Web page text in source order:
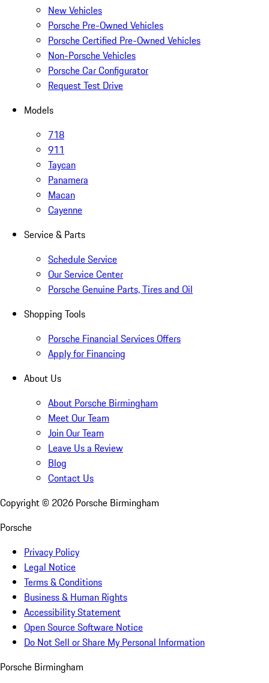
New Vehicles
Porsche Pre-Owned Vehicles
Porsche Certified Pre-Owned Vehicles
Non-Porsche Vehicles
Porsche Car Configurator
Request Test Drive
Models
718
911
Taycan
Panamera
Macan
Cayenne
Service & Parts
Schedule Service
Our Service Center
Porsche Genuine Parts, Tires and Oil
Shopping Tools
Porsche Financial Services Offers
Apply for Financing
About Us
About Porsche Birmingham
Meet Our Team
Join Our Team
Leave Us a Review
Blog
Contact Us
Copyright © 2026 Porsche Birmingham
Porsche
Privacy Policy
Legal Notice
Terms & Conditions
Business & Human Rights
Accessibility Statement
Open Source Software Notice
Do Not Sell or Share My Personal Information
Porsche Birmingham